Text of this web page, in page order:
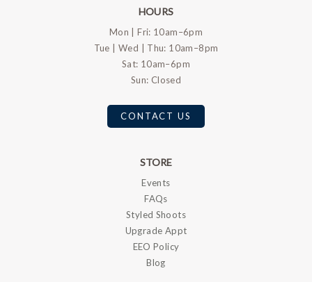
HOURS
Mon | Fri: 10am–6pm
Tue | Wed | Thu: 10am–8pm
Sat: 10am–6pm
Sun: Closed
CONTACT US
STORE
Events
FAQs
Styled Shoots
Upgrade Appt
EEO Policy
Blog